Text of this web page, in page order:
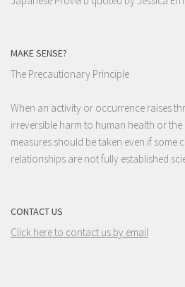
MAKE SENSE?
The Precautionary Principle
When an activity or occurrence raises
irreversible harm to human health or
measures should be taken even if some
relationships are not fully established
CONTACT US
Click here to contact us by email